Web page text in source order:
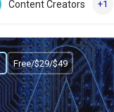
Content Creators +1
Free/$29/$49